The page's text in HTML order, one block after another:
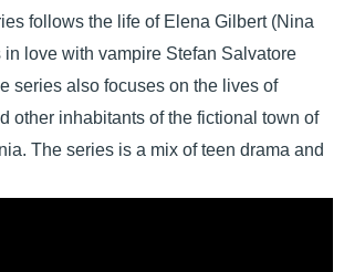
follows the life of Elena Gilbert (Nina
in love with vampire Stefan Salvatore
series also focuses on the lives of
other inhabitants of the fictional town of
The series is a mix of teen drama and